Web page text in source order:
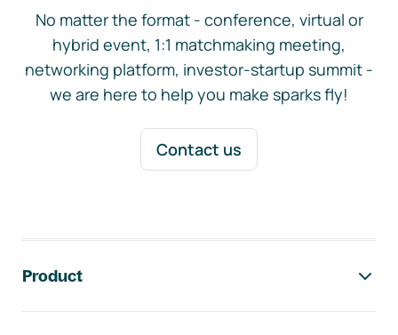
No matter the format - conference, virtual or
hybrid event, 1:1 matchmaking meeting,
networking platform, investor-startup summit -
we are here to help you make sparks fly!
Contact us
Product